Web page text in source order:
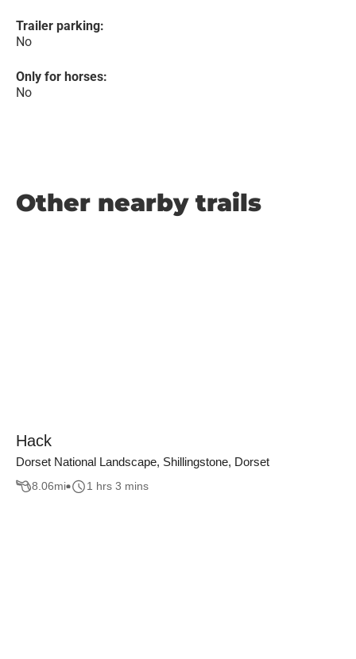
Trailer parking:
No
Only for horses:
No
Other nearby trails
Hack
Dorset National Landscape, Shillingstone, Dorset
8.06mi 1 hrs 3 mins